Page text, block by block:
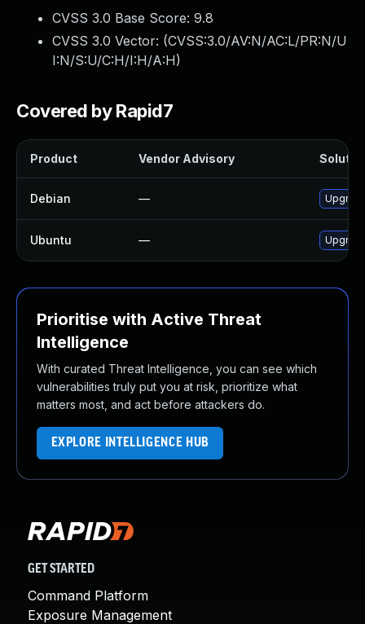
CVSS 3.0 Base Score: 9.8
CVSS 3.0 Vector: (CVSS:3.0/AV:N/AC:L/PR:N/U
I:N/S:U/C:H/I:H/A:H)
Covered by Rapid7
Product Vendor Advisory
Debian —
Ubuntu —
Prioritise with Active Threat
Intelligence
With curated Threat Intelligence, you can see which
vulnerabilities truly put you at risk, prioritize what
matters most, and act before attackers do.
EXPLORE INTELLIGENCE HUB
GET STARTED
Command Platform
Exposure Management